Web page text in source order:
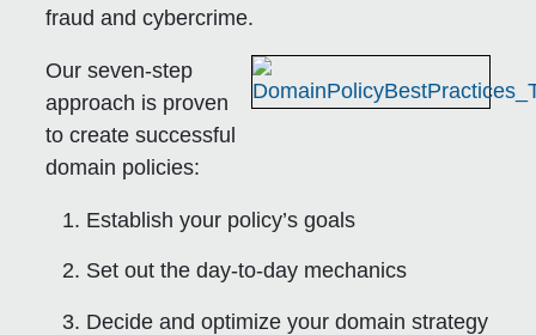
fraud and cybercrime.
Our seven-step
approach is proven
to create successful
domain policies:
Establish your policy’s goals
Set out the day-to-day mechanics
Decide and optimize your domain strategy